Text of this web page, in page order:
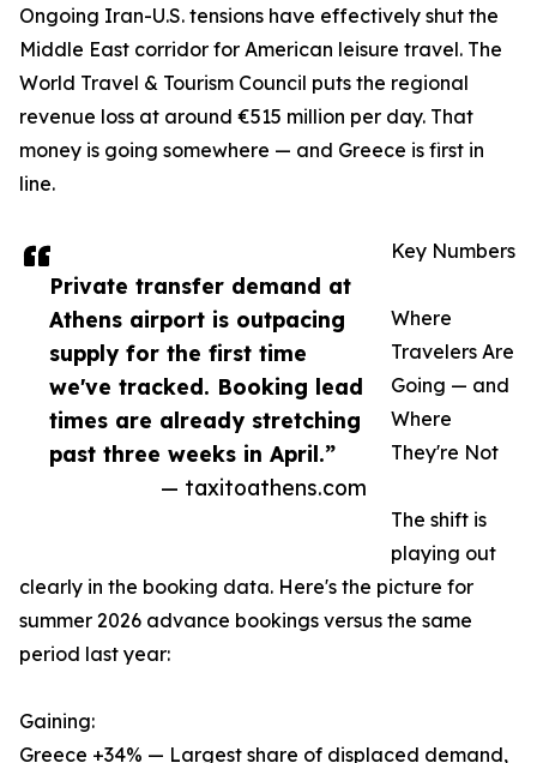
Private transfer demand at
Athens airport is outpacing
supply for the first time
we've tracked. Booking lead
times are already stretching
past three weeks in April.”
— taxitoathens.com
Ongoing Iran-U.S. tensions have effectively shut the
Middle East corridor for American leisure travel. The
World Travel & Tourism Council puts the regional
revenue loss at around €515 million per day. That
money is going somewhere — and Greece is first in
line.
Key Numbers
Where
Travelers Are
Going — and
Where
They're Not
The shift is
playing out
clearly in the booking data. Here's the picture for
summer 2026 advance bookings versus the same
period last year:
Gaining:
Greece +34% — Largest share of displaced demand,